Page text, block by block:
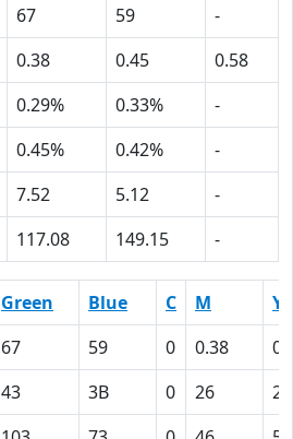
67 59
-
0.38 0.45
0.58
0.29% 0.33%
-
0.45% 0.42%
-
7.52 5.12
-
117.08 149.15 -
Green Blue C M
Y
67 59 0 0.38
43 3B 0 26